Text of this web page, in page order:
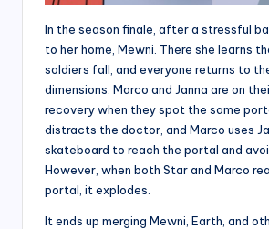
In the season finale, after a stressful
to her home, Mewni. There she learns
soldiers fall, and everyone returns to
dimensions. Marco and Janna are on
recovery when they spot the same
distracts the doctor, and Marco uses
skateboard to reach the portal and
However, when both Star and Marco
portal, it explodes.
It ends up merging Mewni, Earth, and